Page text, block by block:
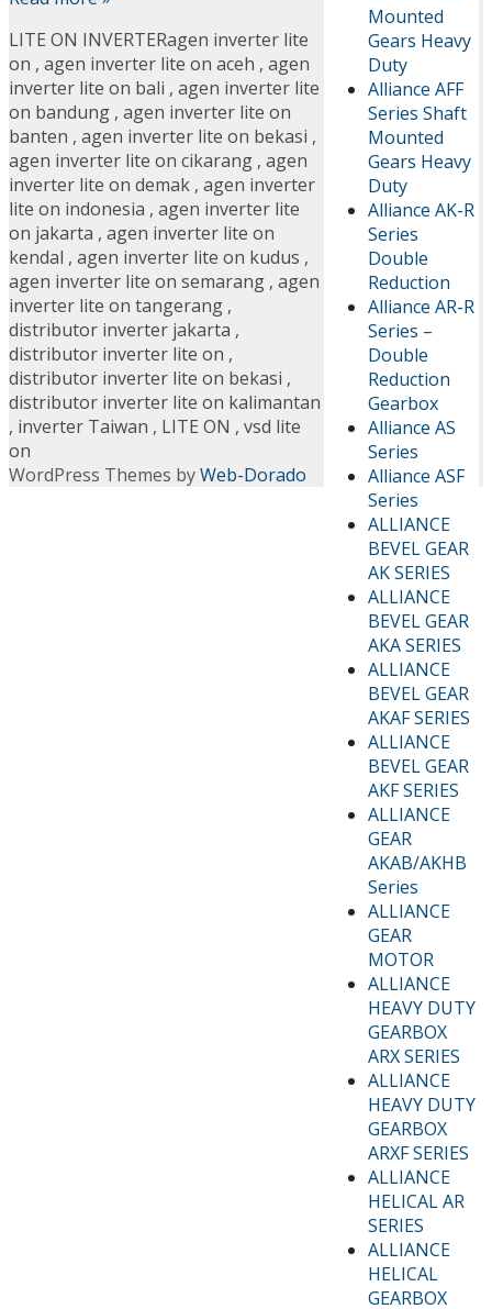
Mounted
Gears Heavy
Duty
Alliance AFF
Series Shaft
Mounted
Gears Heavy
Duty
Alliance AK-R
Series
Double
Reduction
Alliance AR-R
Series –
Double
Reduction
Gearbox
Alliance AS
Series
Alliance ASF
Series
ALLIANCE
BEVEL GEAR
AK SERIES
ALLIANCE
BEVEL GEAR
AKA SERIES
ALLIANCE
BEVEL GEAR
AKAF SERIES
ALLIANCE
BEVEL GEAR
AKF SERIES
ALLIANCE
GEAR
AKAB/AKHB
Series
ALLIANCE
GEAR
MOTOR
ALLIANCE
HEAVY DUTY
GEARBOX
ARX SERIES
ALLIANCE
HEAVY DUTY
GEARBOX
ARXF SERIES
ALLIANCE
HELICAL AR
SERIES
ALLIANCE
HELICAL
GEARBOX
LITE ON INVERTERagen inverter lite
on , agen inverter lite on aceh , agen
inverter lite on bali , agen inverter lite
on bandung , agen inverter lite on
banten , agen inverter lite on bekasi ,
agen inverter lite on cikarang , agen
inverter lite on demak , agen inverter
lite on indonesia , agen inverter lite
on jakarta , agen inverter lite on
kendal , agen inverter lite on kudus ,
agen inverter lite on semarang , agen
inverter lite on tangerang ,
distributor inverter jakarta ,
distributor inverter lite on ,
distributor inverter lite on bekasi ,
distributor inverter lite on kalimantan
, inverter Taiwan , LITE ON , vsd lite
on
WordPress Themes byWeb-Dorado